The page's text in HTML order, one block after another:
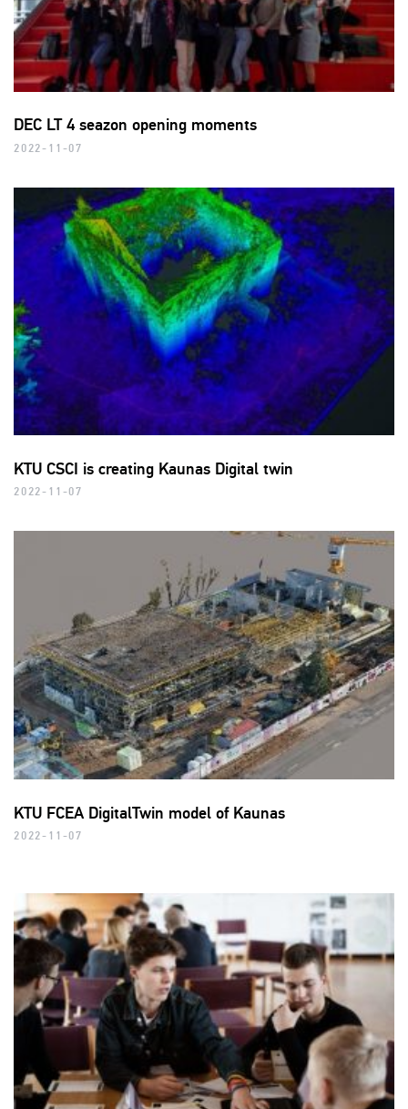
DEC LT 4 seazon opening moments
2022-11-07
KTU CSCI is creating Kaunas Digital twin
2022-11-07
KTU FCEA DigitalTwin model of Kaunas
2022-11-07